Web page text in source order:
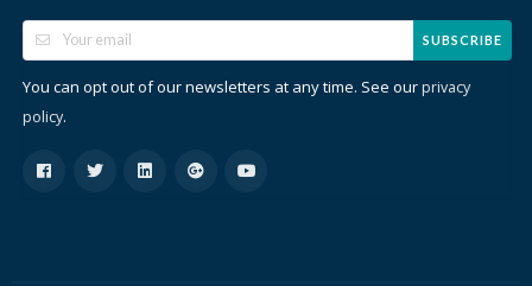
SUBSCRIBE
You can opt out of our newsletters at any time. See ourprivacy
policy.